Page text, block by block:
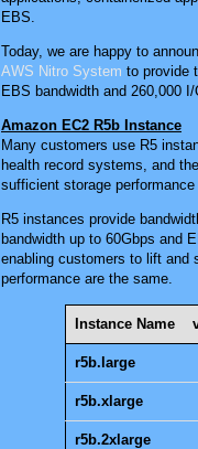
EBS.
Today, we are happy to
AWS Nitro System to provide
EBS bandwidth and 260,000
Amazon EC2 R5b Instance
Many customers use R5
health record systems, and
sufficient storage
R5 instances provide
bandwidth up to 60Gbps and
enabling customers to lift and
performance are the same.
Instance Name
r5b.large
r5b.xlarge
r5b.2xlarge